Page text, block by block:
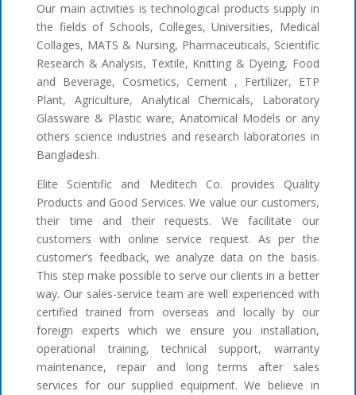
Our main activities is technological products supply in
the fields of Schools, Colleges, Universities, Medical
Collages, MATS & Nursing, Pharmaceuticals, Scientific
Research & Analysis, Textile, Knitting & Dyeing, Food
and Beverage, Cosmetics, Cement , Fertilizer, ETP
Plant, Agriculture, Analytical Chemicals, Laboratory
Glassware & Plastic ware, Anatomical Models or any
others science industries and research laboratories in
Bangladesh.
Elite Scientific and Meditech Co. provides Quality
Products and Good Services. We value our customers,
their time and their requests. We facilitate our
customers with online service request. As per the
customer’s feedback, we analyze data on the basis.
This step make possible to serve our clients in a better
way. Our sales-service team are well experienced with
certified trained from overseas and locally by our
foreign experts which we ensure you installation,
operational training, technical support, warranty
maintenance, repair and long terms after sales
services for our supplied equipment. We believe in